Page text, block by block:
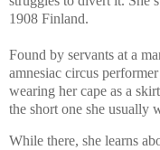
1908 Finland.
Found by servants at a
amnesiac circus
wearing her cape as a
the short one she usually
While there, she learns